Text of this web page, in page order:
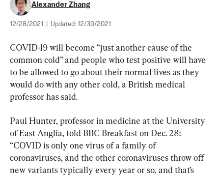
Alexander Zhang
12/28/2021 Updated: 12/30/2021
COVID-19 will become “just another cause of the
common cold” and people who test positive will have
to be allowed to go about their normal lives as they
would do with any other cold, a British medical
professor has said.
Paul Hunter, professor in medicine at the University
of East Anglia, told BBC Breakfast on Dec. 28:
“COVID is only one virus of a family of
coronaviruses, and the other coronaviruses throw off
new variants typically every year or so, and that’s